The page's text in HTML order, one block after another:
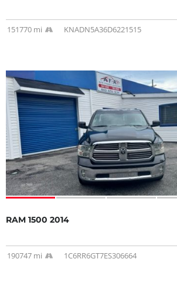
151770 mi KNADN5A36D6221515
RAM 1500 2014
190747 mi 1C6RR6GT7ES306664